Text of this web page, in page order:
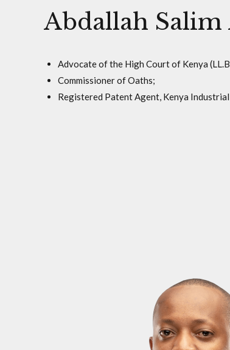
Abdallah
Advocate of the High Court of Kenya
Commissioner of Oaths;
Registered Patent Agent, Kenya